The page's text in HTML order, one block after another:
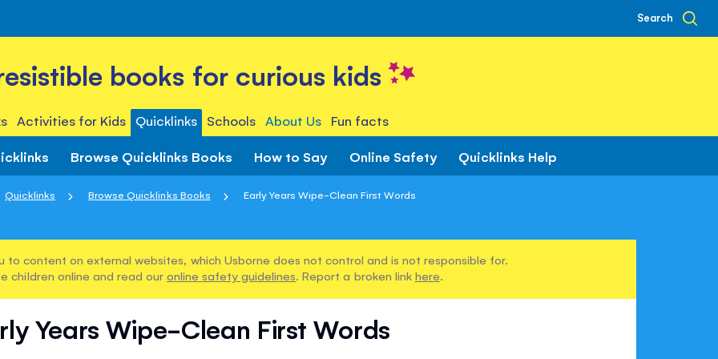
Search
books for curious kids
Activities for Kids Quicklinks Schools About Us Fun facts
Browse Quicklinks Books How to Say Online Safety Quicklinks Help
Quicklinks Browse Quicklinks Books Early Years Wipe-Clean First Words
to content on external websites, which Usborne does not control and is not responsible for.
children online and read our online safety guidelines. Report a broken link here.
Years Wipe-Clean First Words